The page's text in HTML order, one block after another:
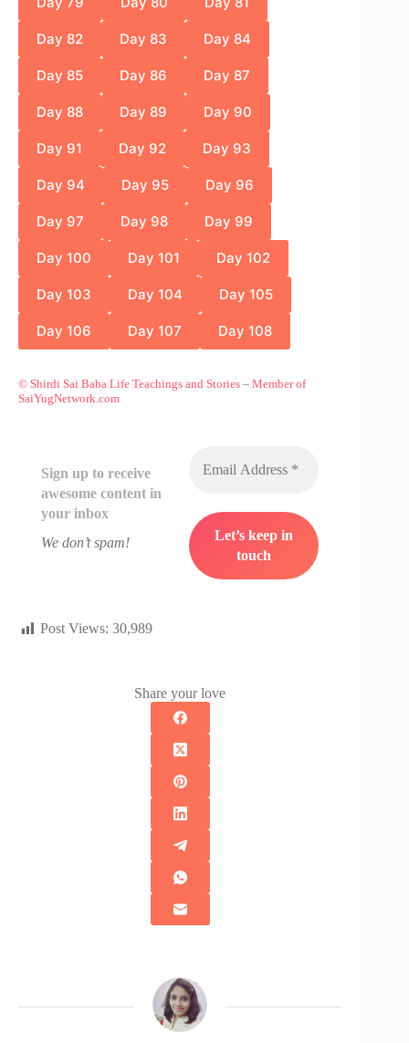
Day 82 Day 83 Day 84
Day 85 Day 86 Day 87
Day 88 Day 89 Day 90
Day 91 Day 92 Day 93
Day 94 Day 95 Day 96
Day 97 Day 98 Day 99
Day 100 Day 101 Day 102
Day 103 Day 104 Day 105
Day 106 Day 107 Day 108
© Shirdi Sai Baba Life Teachings and Stories – Member of
SaiYugNetwork.com
Sign up to receive
awesome content in
your inbox
We don’t spam!
Post Views: 30,989
Share your love